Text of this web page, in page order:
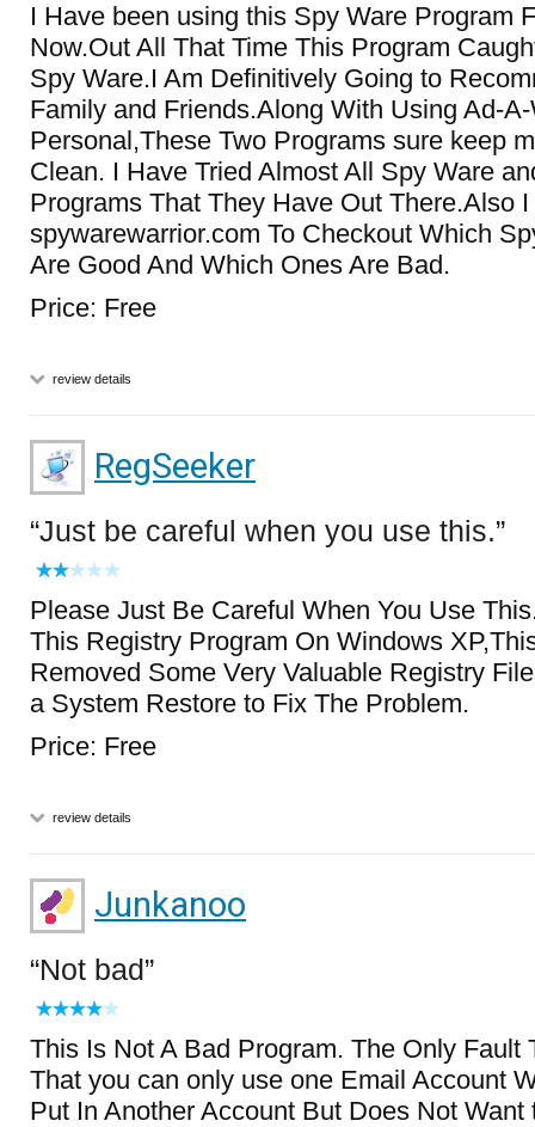
I Have been using this Spy Ware Program
Now.Out All That Time This Program
Spy Ware.I Am Definitively Going to
Family and Friends.Along With Using Ad-
Personal,These Two Programs sure keep
Clean. I Have Tried Almost All Spy Ware
Programs That They Have Out There.Also
spywarewarrior.com To Checkout Which
Are Good And Which Ones Are Bad.
Price: Free
review details
RegSeeker
Just be careful when you use this.
Please Just Be Careful When You Use
This Registry Program On Windows
Removed Some Very Valuable Registry
a System Restore to Fix The Problem.
Price: Free
review details
Junkanoo
Not bad
This Is Not A Bad Program. The Only Fault
That you can only use one Email Account
Put In Another Account But Does Not Want